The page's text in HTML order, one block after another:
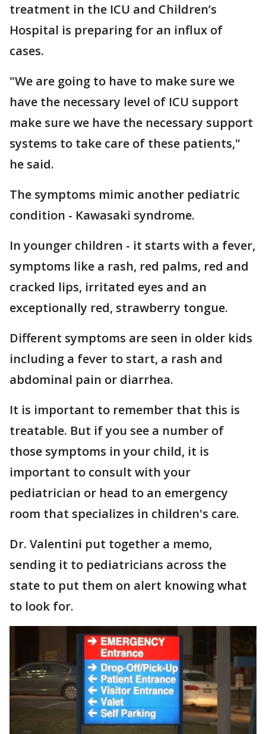
treatment in the ICU and Children’s
Hospital is preparing for an influx of
cases.
"We are going to have to make sure we
have the necessary level of ICU support
make sure we have the necessary support
systems to take care of these patients,"
he said.
The symptoms mimic another pediatric
condition - Kawasaki syndrome.
In younger children - it starts with a fever,
symptoms like a rash, red palms, red and
cracked lips, irritated eyes and an
exceptionally red, strawberry tongue.
Different symptoms are seen in older kids
including a fever to start, a rash and
abdominal pain or diarrhea.
It is important to remember that this is
treatable. But if you see a number of
those symptoms in your child, it is
important to consult with your
pediatrician or head to an emergency
room that specializes in children's care.
Dr. Valentini put together a memo,
sending it to pediatricians across the
state to put them on alert knowing what
to look for.